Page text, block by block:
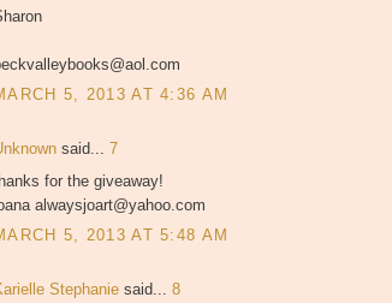
5, 2013 AT 4:36 AM
said... 7
for the giveaway!
alwaysjoart@yahoo.com
5, 2013 AT 5:48 AM
Stephanie said... 8